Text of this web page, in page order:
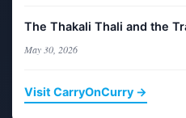
The Thakali Thali and the
May 30, 2026
Visit CarryOnCurry →